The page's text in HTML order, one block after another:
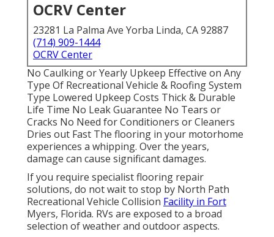
OCRV Center
23281 La Palma Ave Yorba Linda, CA 92887
(714) 909-1444
OCRV Center
No Caulking or Yearly Upkeep Effective on Any
Type Of Recreational Vehicle & Roofing System
Type Lowered Upkeep Costs Thick & Durable
Life Time No Leak Guarantee No Tears or
Cracks No Need for Conditioners or Cleaners
Dries out Fast The flooring in your motorhome
experiences a whipping. Over the years,
damage can cause significant damages.
If you require specialist flooring repair
solutions, do not wait to stop by North Path
Recreational Vehicle Collision Facility in Fort
Myers, Florida. RVs are exposed to a broad
selection of weather and outdoor aspects.